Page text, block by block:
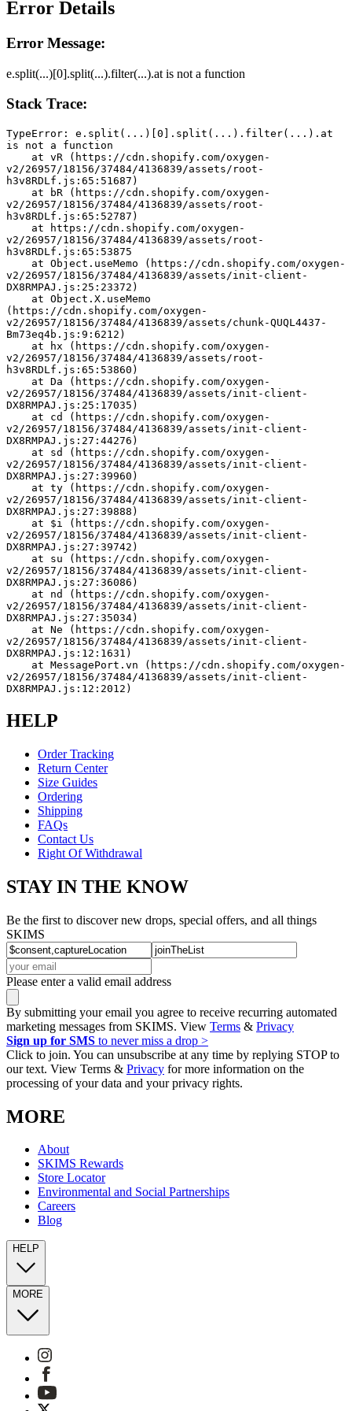
Error Details
Error Message:
e.split(...)[0].split(...).filter(...).at is not a function
Stack Trace:
TypeError: e.split(...)[0].split(...).filter(...).at
is not a function
v2/26957/18156/37484/4136839/assets/root-
h3v8RDLf.js:65:51687)
v2/26957/18156/37484/4136839/assets/root-
h3v8RDLf.js:65:52787)
v2/26957/18156/37484/4136839/assets/root-
h3v8RDLf.js:65:53875
v2/26957/18156/37484/4136839/assets/init-client-
DX8RMPAJ.js:25:23372)
(https://cdn.shopify.com/oxygen-
v2/26957/18156/37484/4136839/assets/chunk-QUQL4437-
Bm73eq4b.js:9:6212)
v2/26957/18156/37484/4136839/assets/root-
h3v8RDLf.js:65:53860)
v2/26957/18156/37484/4136839/assets/init-client-
DX8RMPAJ.js:25:17035)
v2/26957/18156/37484/4136839/assets/init-client-
DX8RMPAJ.js:27:44276)
v2/26957/18156/37484/4136839/assets/init-client-
DX8RMPAJ.js:27:39960)
v2/26957/18156/37484/4136839/assets/init-client-
DX8RMPAJ.js:27:39888)
v2/26957/18156/37484/4136839/assets/init-client-
DX8RMPAJ.js:27:39742)
v2/26957/18156/37484/4136839/assets/init-client-
DX8RMPAJ.js:27:36086)
v2/26957/18156/37484/4136839/assets/init-client-
DX8RMPAJ.js:27:35034)
v2/26957/18156/37484/4136839/assets/init-client-
DX8RMPAJ.js:12:1631)
v2/26957/18156/37484/4136839/assets/init-client-
DX8RMPAJ.js:12:2012)
HELP
Order Tracking
Return Center
Size Guides
Ordering
Shipping
FAQs
Contact Us
Right Of Withdrawal
STAY IN THE KNOW
Be the first to discover new drops, special offers, and all things
SKIMS
Please enter a valid email address
By submitting your email you agree to receive recurring automated
marketing messages from SKIMS. View Terms & Privacy
Sign up for SMS to never miss a drop >
Click to join. You can unsubscribe at any time by replying STOP to
our text. View Terms & Privacy for more information on the
processing of your data and your privacy rights.
MORE
About
SKIMS Rewards
Store Locator
Environmental and Social Partnerships
Careers
Blog
HELP
MORE